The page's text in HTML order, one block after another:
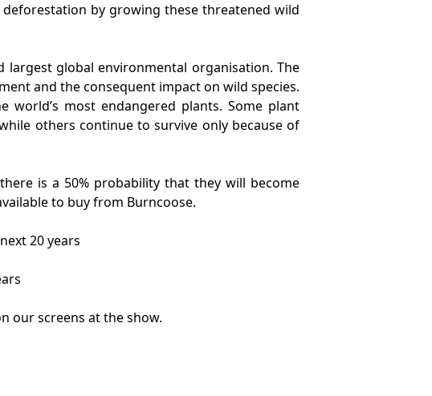
by growing these threatened wild
largest global environmental organisation. The
and the consequent impact on wild species.
most endangered plants. Some plant
others continue to survive only because of
is a 50% probability that they will become
to buy from Burncoose.
20 years
our screens at the show.